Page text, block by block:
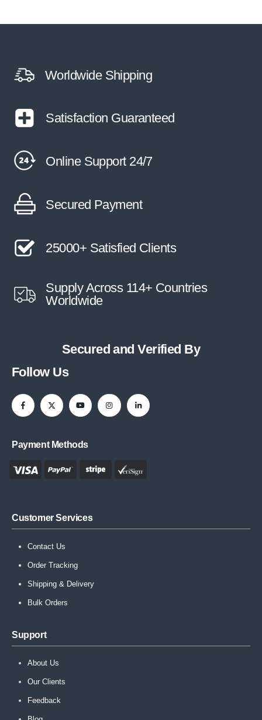
Worldwide Shipping
Satisfaction Guaranteed
Online Support 24/7
Secured Payment
25000+ Satisfied Clients
Supply Across 114+ Countries
Worldwide
Secured and Verified By
Follow Us
Payment Methods
Customer Services
Contact Us
Order Tracking
Shipping & Delivery
Bulk Orders
Support
About Us
Our Clients
Feedback